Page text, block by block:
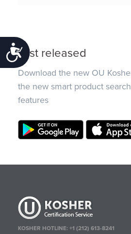
Accessibility
Just released
Download the new OU
the new smart product
features
KOSHER HOTLINE:+1 (212) 613-8241